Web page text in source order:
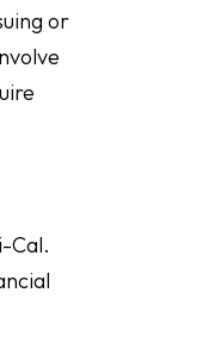
or
Cal.